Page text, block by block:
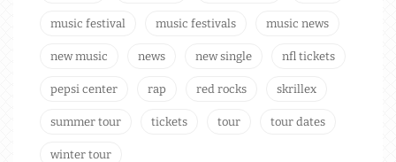
music festival music festivals music news
new music news new single nfl tickets
pepsi center rap red rocks skrillex
summer tour tickets tour tour dates
winter tour